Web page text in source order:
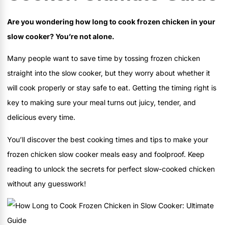
Are you wondering how long to cook frozen chicken in your
slow cooker? You’re not alone.
Many people want to save time by tossing frozen chicken
straight into the slow cooker, but they worry about whether it
will cook properly or stay safe to eat. Getting the timing right is
key to making sure your meal turns out juicy, tender, and
delicious every time.
You’ll discover the best cooking times and tips to make your
frozen chicken slow cooker meals easy and foolproof. Keep
reading to unlock the secrets for perfect slow-cooked chicken
without any guesswork!